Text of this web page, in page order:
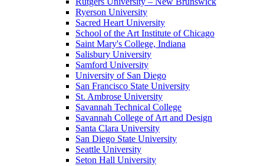
Ryerson University
Sacred Heart University
School of the Art Institute of Chicago
Saint Mary's College, Indiana
Salisbury University
Samford University
University of San Diego
San Francisco State University
St. Ambrose University
Savannah Technical College
Savannah College of Art and Design
Santa Clara University
San Diego State University
Seattle University
Seton Hall University